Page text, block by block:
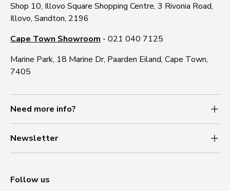
Shop 10, Illovo Square Shopping Centre, 3 Rivonia Road,
Illovo, Sandton, 2196
Cape Town Showroom - 021 040 7125
Marine Park, 18 Marine Dr, Paarden Eiland, Cape Town,
7405
Need more info?
Newsletter
Follow us